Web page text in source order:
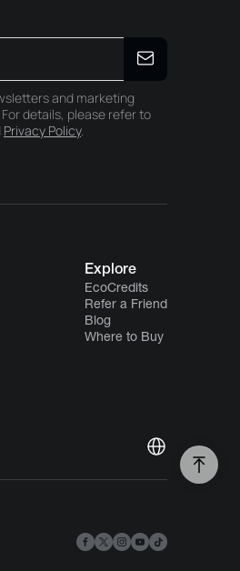
Explore
EcoCredits
Refer a Friend
Blog
Where to Buy
and marketing
details, please refer to
Privacy Policy.